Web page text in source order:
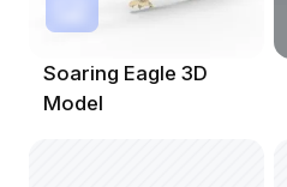
Soaring Eagle 3D
Model